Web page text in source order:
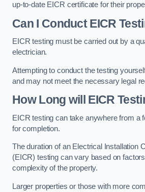
up-to-date EICR certificate for their
Can I Conduct EICR
EICR testing must be carried out by a
electrician.
Attempting to conduct the testing
and may not meet the necessary legal
How Long will EICR
EICR testing can take anywhere from a
for completion.
The duration of an Electrical Installation
(EICR) testing can vary based on
complexity of the property.
Larger properties or those with more